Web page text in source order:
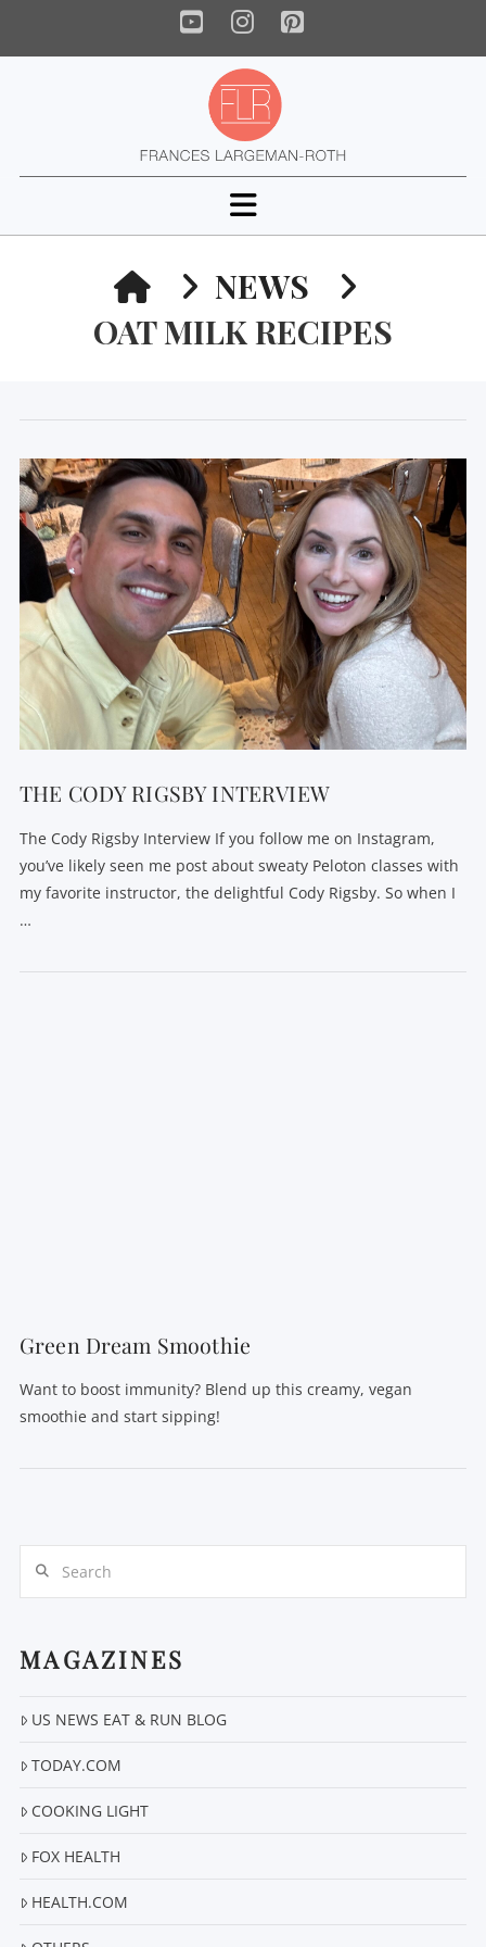
YouTube
Instagram
Pinterest
Navigation
HOMENEWS
OAT MILK RECIPES
THE CODY RIGSBY INTERVIEW
The Cody Rigsby Interview If you follow me on Instagram,
you’ve likely seen me post about sweaty Peloton classes with
my favorite instructor, the delightful Cody Rigsby. So when I
…
Green Dream Smoothie
Want to boost immunity? Blend up this creamy, vegan
smoothie and start sipping!
MAGAZINES
US NEWS EAT & RUN BLOG
TODAY.COM
COOKING LIGHT
FOX HEALTH
HEALTH.COM